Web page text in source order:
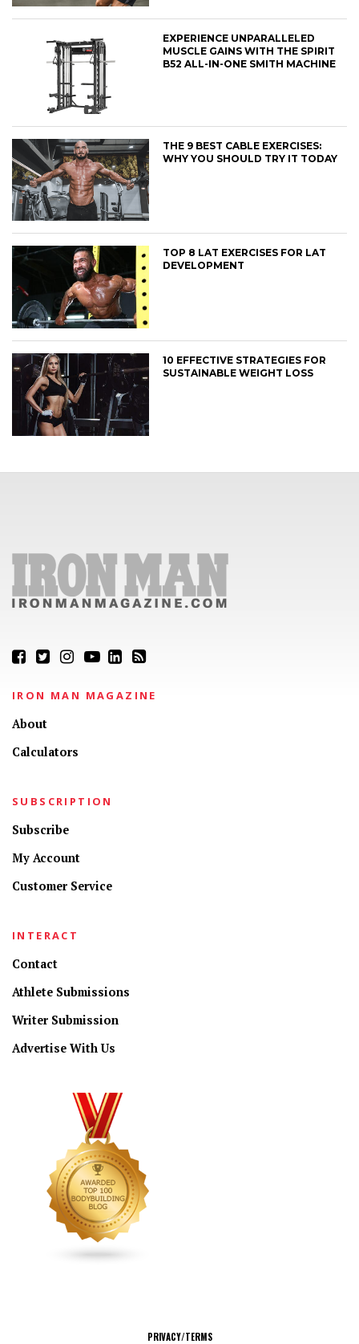
EXPERIENCE UNPARALLELED
MUSCLE GAINS WITH THE SPIRIT
B52 ALL-IN-ONE SMITH MACHINE
THE 9 BEST CABLE EXERCISES:
WHY YOU SHOULD TRY IT TODAY
TOP 8 LAT EXERCISES FOR LAT
DEVELOPMENT
10 EFFECTIVE STRATEGIES FOR
SUSTAINABLE WEIGHT LOSS
IRON MAN MAGAZINE
About
Calculators
SUBSCRIPTION
Subscribe
My Account
Customer Service
INTERACT
Contact
Athlete Submissions
Writer Submission
Advertise With Us
PRIVACY/TERMS